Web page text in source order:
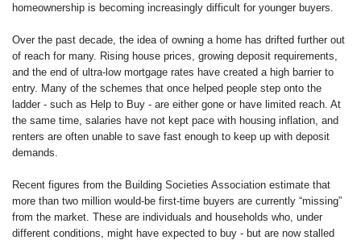
homeownership is becoming increasingly difficult for younger buyers.
Over the past decade, the idea of owning a home has drifted further out
of reach for many. Rising house prices, growing deposit requirements,
and the end of ultra-low mortgage rates have created a high barrier to
entry. Many of the schemes that once helped people step onto the
ladder - such as Help to Buy - are either gone or have limited reach. At
the same time, salaries have not kept pace with housing inflation, and
renters are often unable to save fast enough to keep up with deposit
demands.
Recent figures from the Building Societies Association estimate that
more than two million would-be first-time buyers are currently “missing”
from the market. These are individuals and households who, under
different conditions, might have expected to buy - but are now stalled